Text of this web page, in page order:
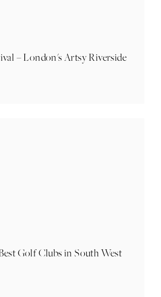
– London's Artsy Riverside
Golf Clubs in South West